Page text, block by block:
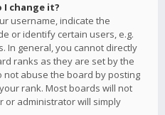
I change it?
username, indicate the
or identify certain users, e.g.
In general, you cannot directly
ranks as they are set by the
abuse the board by posting
rank. Most boards will not
or administrator will simply